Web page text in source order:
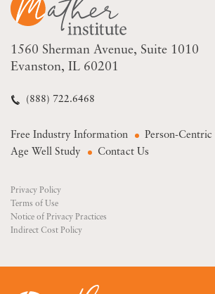
1560 Sherman Avenue Suite 1010
Evanston, IL 60201
(888) 722.6468
Free Industry Information
Person-
Age Well Study
Contact Us
Privacy Policy
Terms of Use
Notice of Privacy Practices
Indirect Cost Policy